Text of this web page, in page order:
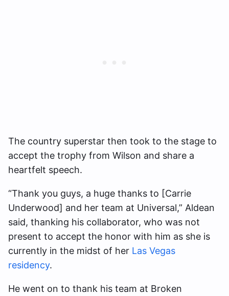
The country superstar then took to the stage to
accept the trophy from Wilson and share a
heartfelt speech.
“Thank you guys, a huge thanks to [Carrie
Underwood] and her team at Universal,” Aldean
said, thanking his collaborator, who was not
present to accept the honor with him as she is
currently in the midst of her Las Vegas
residency.
He went on to thank his team at Broken